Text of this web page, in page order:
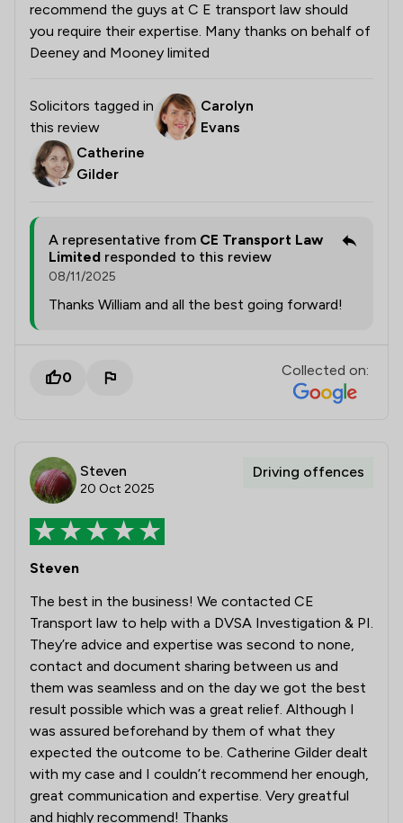
recommend the guys at C E transport law should
you require their expertise. Many thanks on behalf of
Deeney and Mooney limited
Solicitors tagged in
this review
Carolyn
Evans
Catherine
Gilder
A representative from CE Transport Law
Limited responded to this review
08/11/2025
Thanks William and all the best going forward!
0 Collected on:
Steven
20 Oct 2025
Driving offences
Steven
The best in the business! We contacted CE
Transport law to help with a DVSA Investigation & PI.
They’re advice and expertise was second to none,
contact and document sharing between us and
them was seamless and on the day we got the best
result possible which was a great relief. Although I
was assured beforehand by them of what they
expected the outcome to be. Catherine Gilder dealt
with my case and I couldn’t recommend her enough,
great communication and expertise. Very greatful
and highly recommend! Thanks